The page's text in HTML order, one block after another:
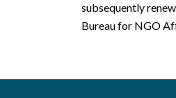
subsequently
Bureau for NGO